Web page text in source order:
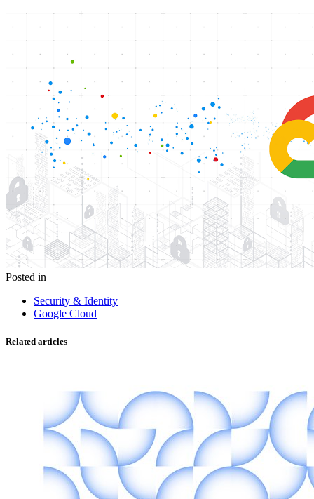
Posted in
Security & Identity
Google Cloud
Related articles